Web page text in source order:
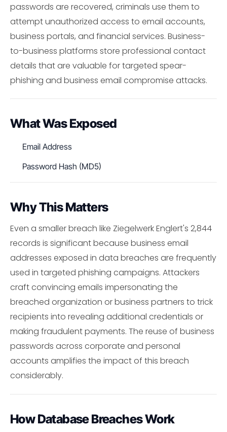
passwords are recovered, criminals use them to
attempt unauthorized access to email accounts,
business portals, and financial services. Business-
to-business platforms store professional contact
details that are valuable for targeted spear-
phishing and business email compromise attacks.
What Was Exposed
Email Address
Password Hash (MD5)
Why This Matters
Even a smaller breach like Ziegelwerk Englert's 2,844
records is significant because business email
addresses exposed in data breaches are frequently
used in targeted phishing campaigns. Attackers
craft convincing emails impersonating the
breached organization or business partners to trick
recipients into revealing additional credentials or
making fraudulent payments. The reuse of business
passwords across corporate and personal
accounts amplifies the impact of this breach
considerably.
How Database Breaches Work